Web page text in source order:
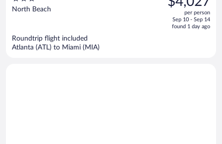
out
North Beach
$9,927,
is
per person
Sep 10 - Sep 14
found 1 day ago
Roundtrip flight included
Atlanta (ATL) to Miami (MIA)